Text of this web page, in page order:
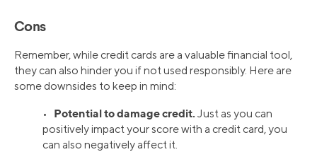
Cons
Remember, while credit cards are a valuable financial tool,
they can also hinder you if not used responsibly. Here are
some downsides to keep in mind:
• Potential to damage credit. Just as you can
positively impact your score with a credit card, you
can also negatively affect it.